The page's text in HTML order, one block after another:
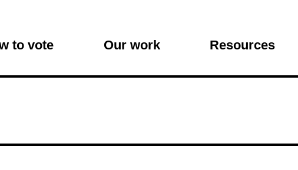
to vote Our work Resources